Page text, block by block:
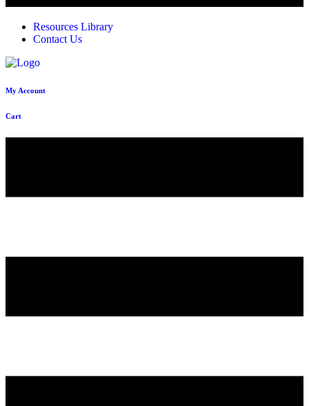
Resources Library
Contact Us
My Account
Cart